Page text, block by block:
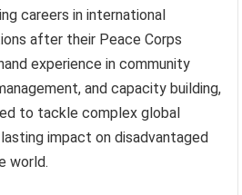
careers in international
after their Peace Corps
experience in community
and capacity building,
to tackle complex global
impact on disadvantaged
world.